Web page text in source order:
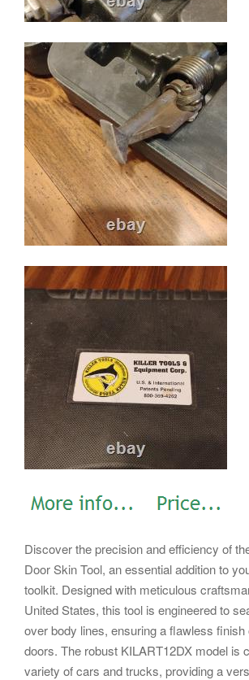
Discover the precision and efficiency of
Door Skin Tool, an essential addition to
toolkit. Designed with meticulous
United States, this tool is engineered to
over body lines, ensuring a flawless
doors. The robust KILART12DX model is
variety of cars and trucks, providing a